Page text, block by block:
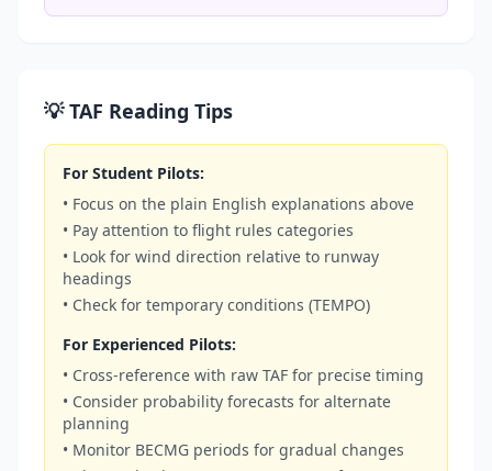
💡 TAF Reading Tips
For Student Pilots:
• Focus on the plain English explanations above
• Pay attention to flight rules categories
• Look for wind direction relative to runway
headings
• Check for temporary conditions (TEMPO)
For Experienced Pilots:
• Cross-reference with raw TAF for precise timing
• Consider probability forecasts for alternate
planning
• Monitor BECMG periods for gradual changes